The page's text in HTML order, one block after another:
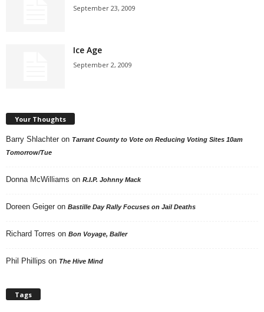
September 23, 2009
Ice Age
September 2, 2009
Your Thoughts
Barry Shlachter on Tarrant County to Vote on Reducing Voting Sites 10am
Tomorrow/Tue
Donna McWilliams on R.I.P. Johnny Mack
Doreen Geiger on Bastille Day Rally Focuses on Jail Deaths
Richard Torres on Bon Voyage, Baller
Phil Phillips on The Hive Mind
Tags